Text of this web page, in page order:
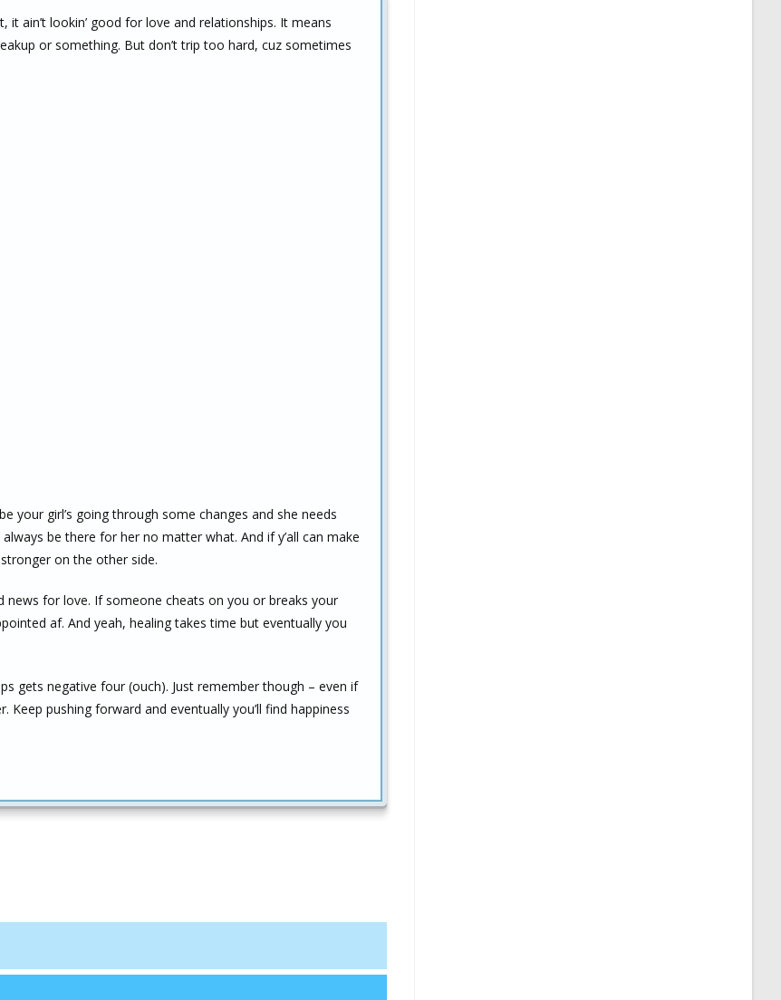
it ain’t lookin’ good for love and relationships. It means
or something. But don’t trip too hard, cuz sometimes
your girl’s going through some changes and she needs
be there for her no matter what. And if y’all can make
on the other side.
news for love. If someone cheats on you or breaks your
af. And yeah, healing takes time but eventually you
gets negative four (ouch). Just remember though – even if
pushing forward and eventually you’ll find happiness